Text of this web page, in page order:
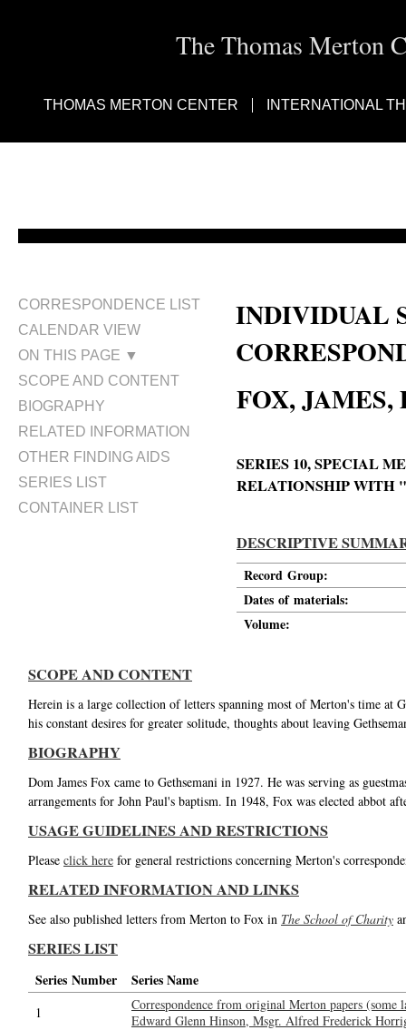
The Thomas Merton
THOMAS MERTON CENTER INTERNATIONAL
CORRESPONDENCE LIST
CALENDAR VIEW
ON THIS PAGE ▼
SCOPE AND CONTENT
BIOGRAPHY
RELATED INFORMATION
OTHER FINDING AIDS
SERIES LIST
CONTAINER LIST
INDIVIDUAL
FOX, JAMES,
SERIES 10, SPECIAL
RELATIONSHIP WITH
DESCRIPTIVE
Record Group:
Dates of materials:
Volume:
SCOPE AND CONTENT
Herein is a large collection of letters spanning most of Merton's time at
his constant desires for greater solitude, thoughts about leaving
BIOGRAPHY
Dom James Fox came to Gethsemani in 1927. He was serving as
arrangements for John Paul's baptism. In 1948, Fox was elected abbot
USAGE GUIDELINES AND RESTRICTIONS
Please click here for general restrictions concerning Merton's
RELATED INFORMATION AND LINKS
See also published letters from Merton to Fox in The School of Charity
SERIES LIST
Series Number Series Name
1
Correspondence from original Merton papers
Edward Glenn Hinson, Msgr. Alfred Frederick